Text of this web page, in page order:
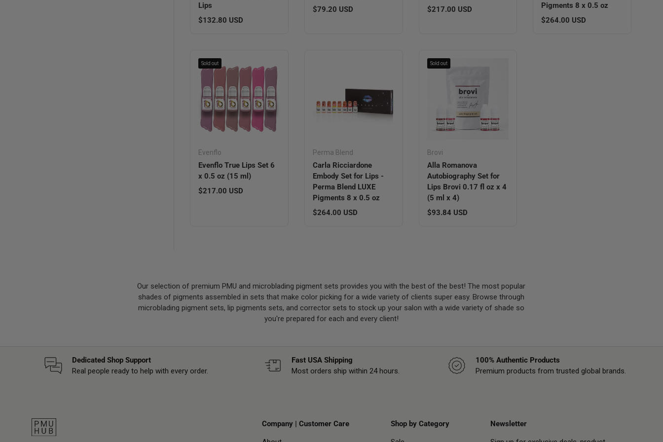
Lips
Regular price
$132.80 USD
Regular price
$79.20 USD
Regular price
$217.00 USD
Pigments 8 x 0.5 oz
Regular price
$264.00 USD
Sold out
Evenflo
Evenflo True Lips Set 6
x 0.5 oz (15 ml)
Regular price
$217.00 USD
Perma Blend
Carla Ricciardone
Embody Set for Lips -
Perma Blend LUXE
Pigments 8 x 0.5 oz
Regular price
$264.00 USD
Sold out
Brovi
Alla Romanova
Autobiography Set for
Lips Brovi 0.17 fl oz x 4
(5 ml x 4)
Regular price
$93.84 USD
Our selection of premium PMU and microblading pigment sets provides you with the best of the best! The most popular
shades of pigments assembled in sets that make color picking for a wide variety of clients super easy. Browse through
microblading pigment sets, lip pigments sets, and corrector sets to stock up your salon with a wide variety of shade so
you're prepared for each and every client!
Dedicated Shop Support
Real people ready to help with every order.
Fast USA Shipping
Most orders ship within 24 hours.
100% Authentic Products
Premium products from trusted global brands.
Company | Customer Care Shop by Category Newsletter